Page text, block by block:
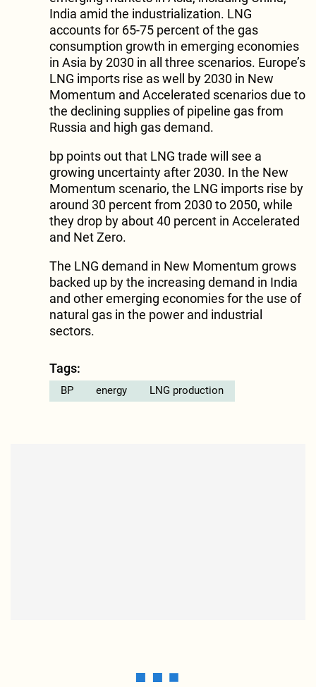
India amid the industrialization. LNG
accounts for 65-75 percent of the gas
consumption growth in emerging economies
in Asia by 2030 in all three scenarios. Europe’s
LNG imports rise as well by 2030 in New
Momentum and Accelerated scenarios due to
the declining supplies of pipeline gas from
Russia and high gas demand.
bp points out that LNG trade will see a
growing uncertainty after 2030. In the New
Momentum scenario, the LNG imports rise by
around 30 percent from 2030 to 2050, while
they drop by about 40 percent in Accelerated
and Net Zero.
The LNG demand in New Momentum grows
backed up by the increasing demand in India
and other emerging economies for the use of
natural gas in the power and industrial
sectors.
Tags:
BP energy LNG production